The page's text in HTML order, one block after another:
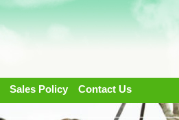
Sales Policy Contact Us